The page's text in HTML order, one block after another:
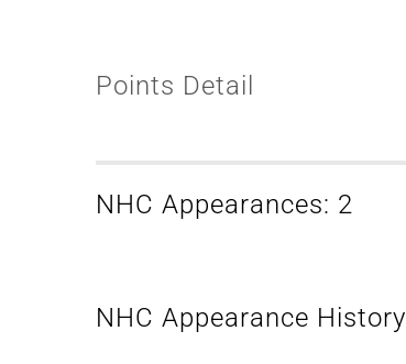
Points Detail
NHC Appearances: 2
NHC Appearance History